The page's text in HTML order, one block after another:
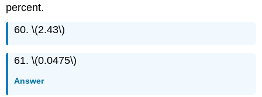
percent.
60. \(2.43\)
61. \(0.0475\)
Answer